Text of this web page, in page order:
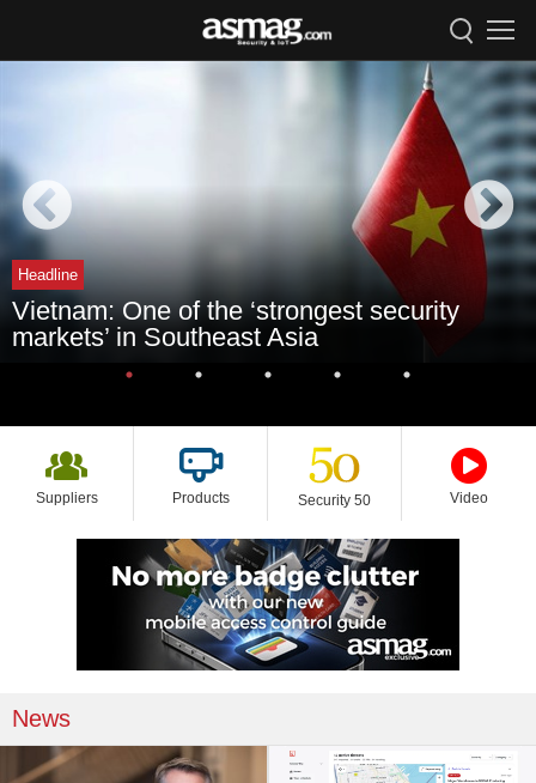
Headline
Vietnam: One of the ‘strongest security
markets’ in Southeast Asia
Suppliers Products Security 50 Video
News